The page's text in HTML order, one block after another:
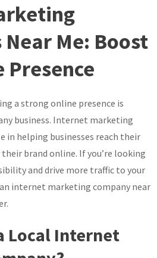
Me: Boost
Presence
a strong online presence is
business. Internet marketing
in helping businesses reach their
brand online. If you’re looking
and drive more traffic to your
internet marketing company near
Local Internet